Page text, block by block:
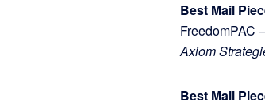
Best Mail
FreedomPAC
Axiom
Best Mail